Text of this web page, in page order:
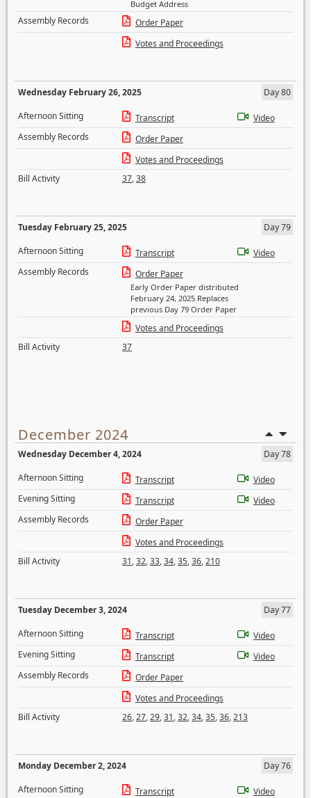
Budget Address
Assembly Records
Order Paper
Votes and Proceedings
Wednesday February 26, 2025
Day 80
Afternoon Sitting
Transcript
Video
Assembly Records
Order Paper
Votes and Proceedings
Bill Activity
37,38
Tuesday February 25, 2025
Day 79
Afternoon Sitting
Transcript
Video
Assembly Records
Order Paper
Early Order Paper distributed
February 24, 2025 Replaces
previous Day 79 Order Paper
Votes and Proceedings
Bill Activity
37
December 2024
Wednesday December 4, 2024
Day 78
Afternoon Sitting
Transcript
Video
Evening Sitting
Transcript
Video
Assembly Records
Order Paper
Votes and Proceedings
Bill Activity
31,32,33,34,35,36,210
Tuesday December 3, 2024
Day 77
Afternoon Sitting
Transcript
Video
Evening Sitting
Transcript
Video
Assembly Records
Order Paper
Votes and Proceedings
Bill Activity
26,27,29,31,32,34,35,36,213
Monday December 2, 2024
Day 76
Afternoon Sitting
Transcript
Video